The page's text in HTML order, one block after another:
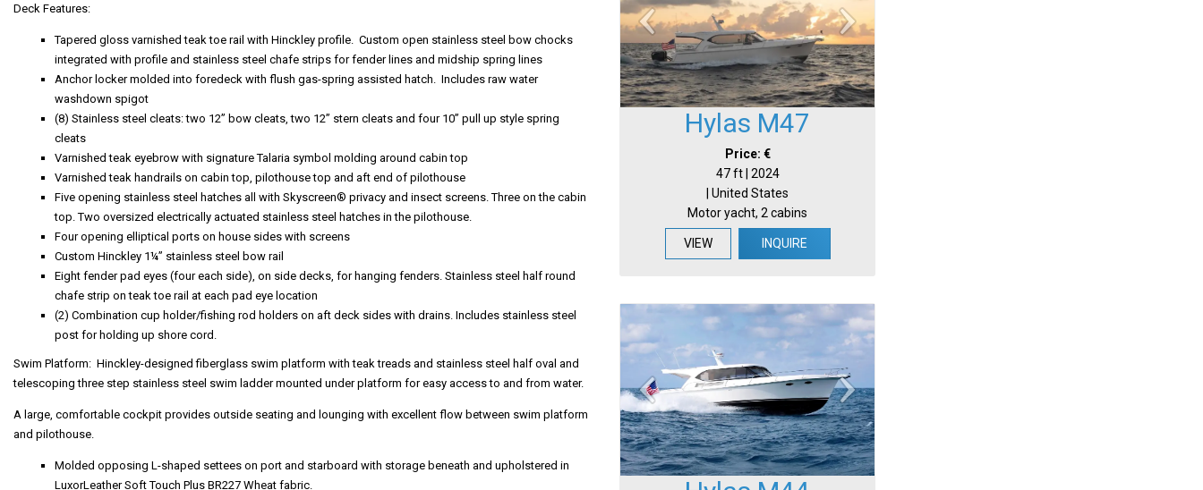
Deck Features:
Tapered gloss varnished teak toe rail with Hinckley profile. Custom open stainless steel bow chocks
integrated with profile and stainless steel chafe strips for fender lines and midship spring lines
Anchor locker molded into foredeck with flush gas-spring assisted hatch. Includes raw water
washdown spigot
(8) Stainless steel cleats: two 12” bow cleats, two 12” stern cleats and four 10” pull up style spring
cleats
Varnished teak eyebrow with signature Talaria symbol molding around cabin top
Varnished teak handrails on cabin top, pilothouse top and aft end of pilothouse
Five opening stainless steel hatches all with Skyscreen® privacy and insect screens. Three on the cabin
top. Two oversized electrically actuated stainless steel hatches in the pilothouse.
Four opening elliptical ports on house sides with screens
Custom Hinckley 1¼” stainless steel bow rail
Eight fender pad eyes (four each side), on side decks, for hanging fenders. Stainless steel half round
chafe strip on teak toe rail at each pad eye location
(2) Combination cup holder/fishing rod holders on aft deck sides with drains. Includes stainless steel
post for holding up shore cord.
Swim Platform: Hinckley-designed fiberglass swim platform with teak treads and stainless steel half oval and
telescoping three step stainless steel swim ladder mounted under platform for easy access to and from water.
A large, comfortable cockpit provides outside seating and lounging with excellent flow between swim platform
and pilothouse.
Molded opposing L-shaped settees on port and starboard with storage beneath and upholstered in
LuxorLeather Soft Touch Plus BR227 Wheat fabric.
Hylas M47
Price: €
47 ft | 2024
| United States
Motor yacht, 2 cabins
VIEW INQUIRE